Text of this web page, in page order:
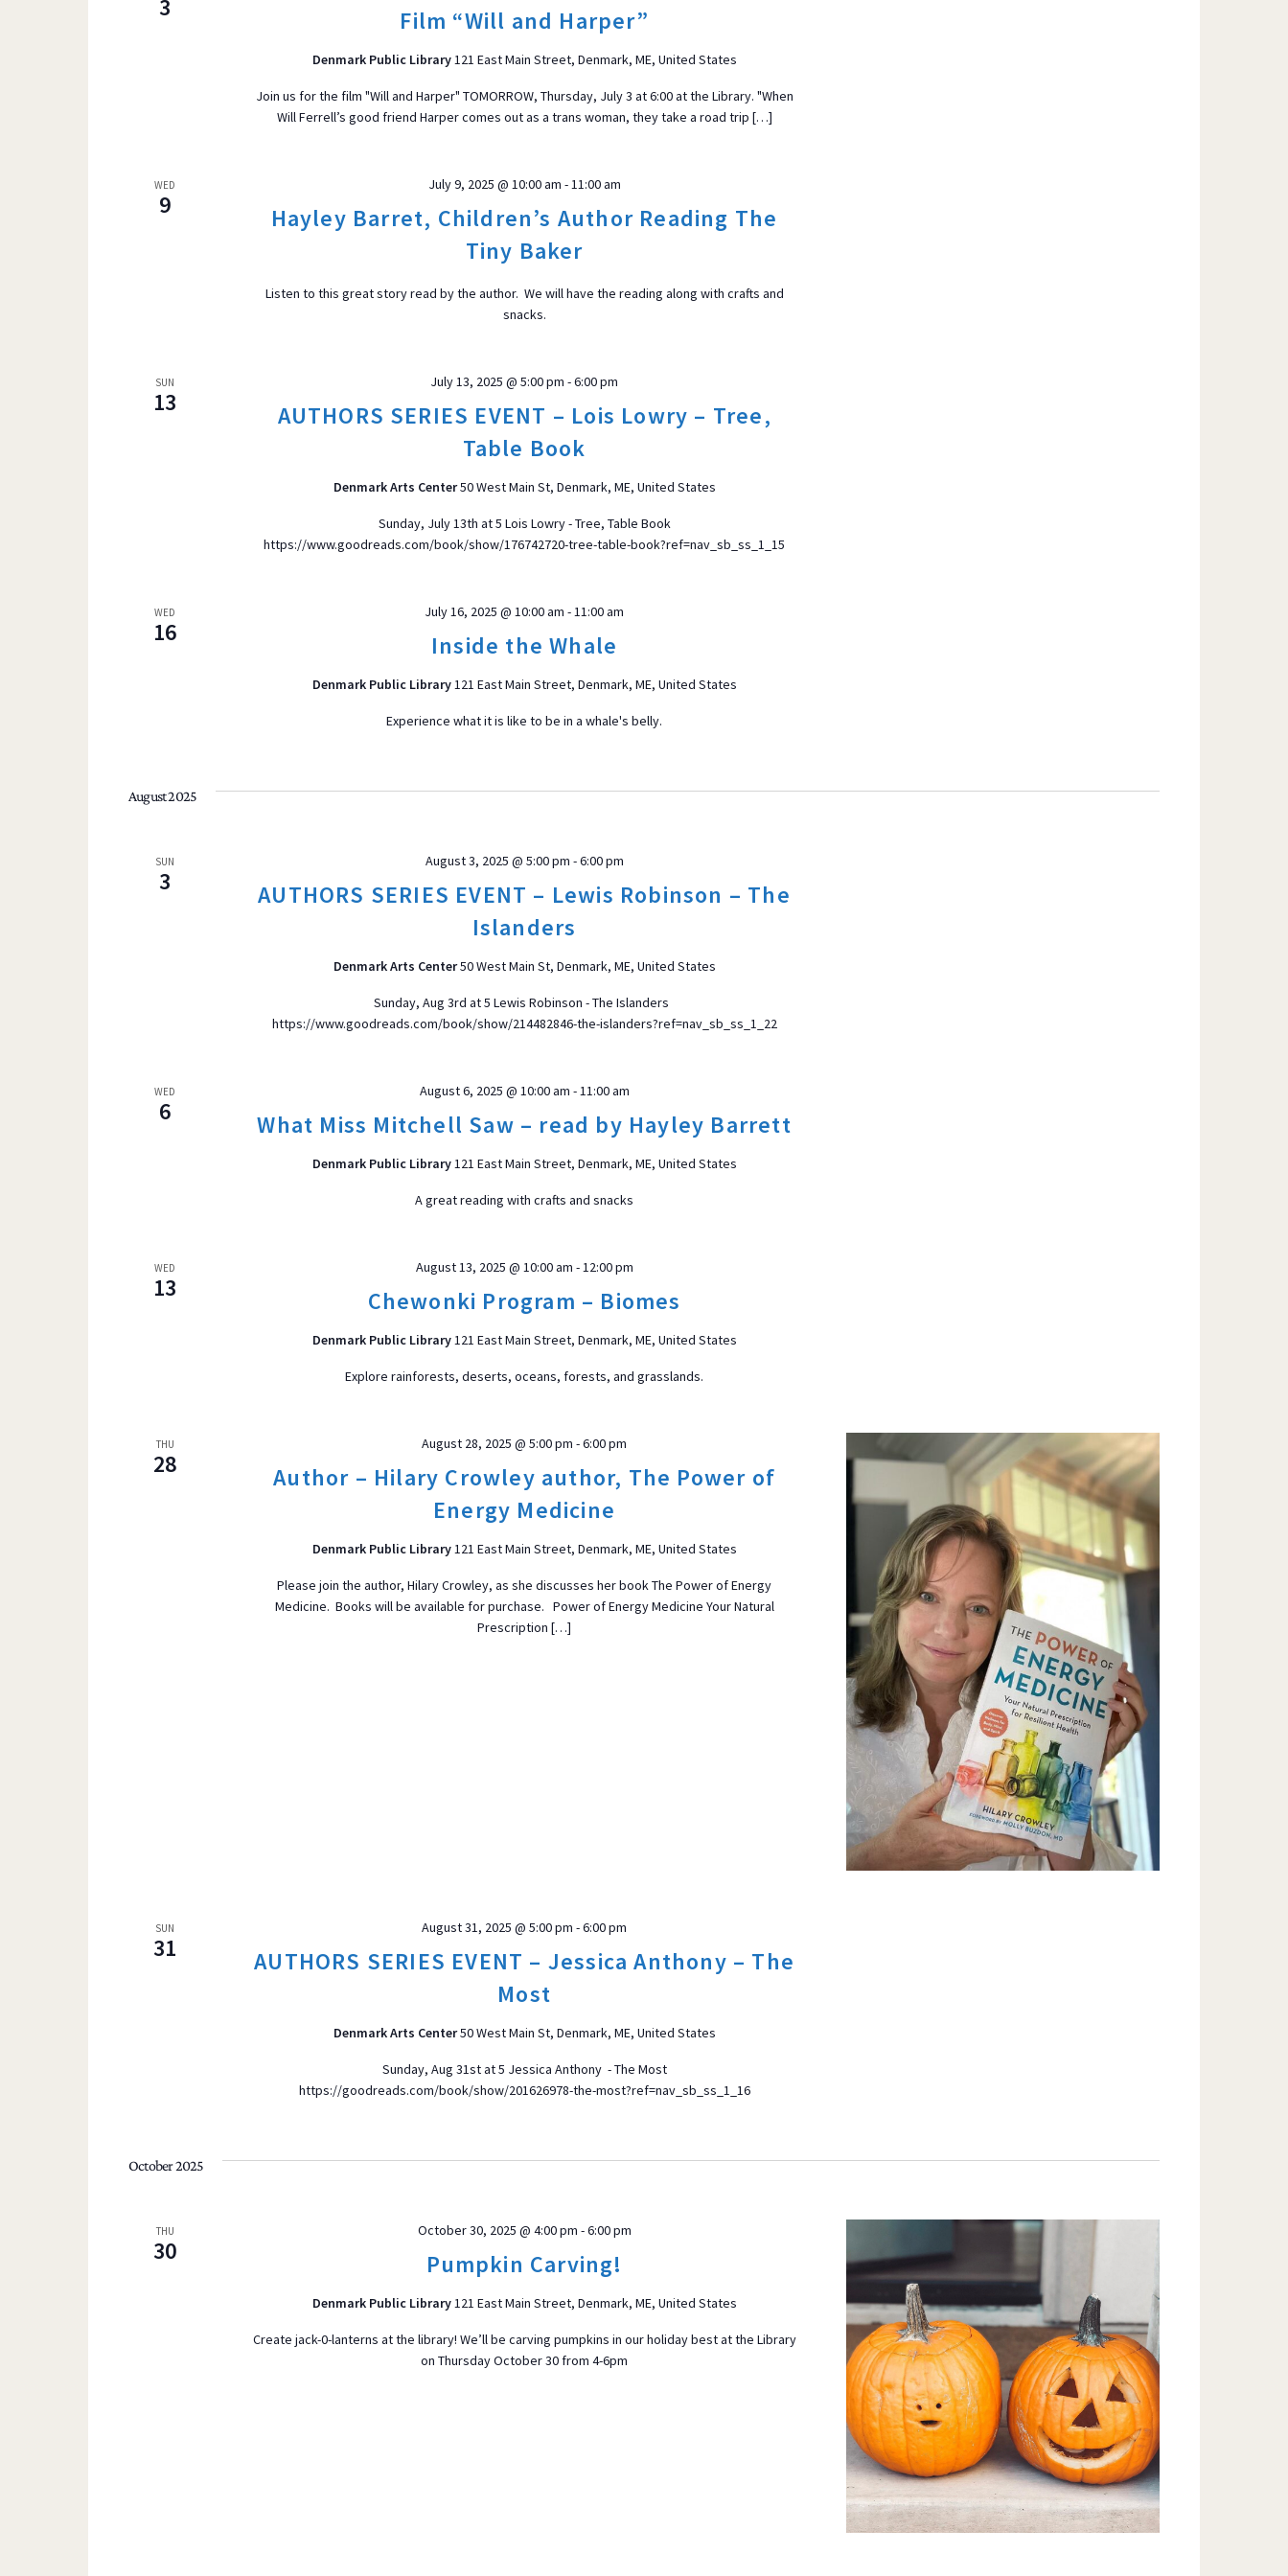
VIEWS
NAVIGATION
a
e
3 Film “Will and Harper”
Denmark Public Library121 East Main Street, Denmark, ME, United States
Join us for the film "Will and Harper" TOMORROW, Thursday, July 3 at 6:00 at the Library. "When
Will Ferrell’s good friend Harper comes out as a trans woman, they take a road trip […]
WED
9
Hayley Barret, Children’s Author Reading The
Tiny Baker
July 9, 2025 @ 10:00 am -11:00 am
Listen to this great story read by the author. We will have the reading along with crafts and
snacks.
SUN
13
AUTHORS SERIES EVENT – Lois Lowry – Tree,
Table Book
July 13, 2025 @ 5:00 pm -6:00 pm
Denmark Arts Center50 West Main St, Denmark, ME, United States
Sunday, July 13th at 5 Lois Lowry - Tree, Table Book
https://www.goodreads.com/book/show/176742720-tree-table-book?ref=nav_sb_ss_1_15
WED
16 Inside the Whale
July 16, 2025 @ 10:00 am -11:00 am
Denmark Public Library121 East Main Street, Denmark, ME, United States
Experience what it is like to be in a whale's belly.
August 2025
SUN
3
AUTHORS SERIES EVENT – Lewis Robinson – The
Islanders
August 3, 2025 @ 5:00 pm -6:00 pm
Denmark Arts Center50 West Main St, Denmark, ME, United States
Sunday, Aug 3rd at 5 Lewis Robinson - The Islanders
https://www.goodreads.com/book/show/214482846-the-islanders?ref=nav_sb_ss_1_22
WED
6 What Miss Mitchell Saw – read by Hayley Barrett
August 6, 2025 @ 10:00 am -11:00 am
Denmark Public Library121 East Main Street, Denmark, ME, United States
A great reading with crafts and snacks
WED
13 Chewonki Program – Biomes
August 13, 2025 @ 10:00 am -12:00 pm
Denmark Public Library121 East Main Street, Denmark, ME, United States
Explore rainforests, deserts, oceans, forests, and grasslands.
THU
28
Author – Hilary Crowley author, The Power of
Energy Medicine
August 28, 2025 @ 5:00 pm -6:00 pm
Denmark Public Library121 East Main Street, Denmark, ME, United States
Please join the author, Hilary Crowley, as she discusses her book The Power of Energy
Medicine. Books will be available for purchase. Power of Energy Medicine Your Natural
Prescription […]
SUN
31
AUTHORS SERIES EVENT – Jessica Anthony – The
Most
August 31, 2025 @ 5:00 pm -6:00 pm
Denmark Arts Center50 West Main St, Denmark, ME, United States
Sunday, Aug 31st at 5 Jessica Anthony - The Most
https://goodreads.com/book/show/201626978-the-most?ref=nav_sb_ss_1_16
October 2025
THU
30 Pumpkin Carving!
October 30, 2025 @ 4:00 pm -6:00 pm
Denmark Public Library121 East Main Street, Denmark, ME, United States
Create jack-0-lanterns at the library! We’ll be carving pumpkins in our holiday best at the Library
on Thursday October 30 from 4-6pm